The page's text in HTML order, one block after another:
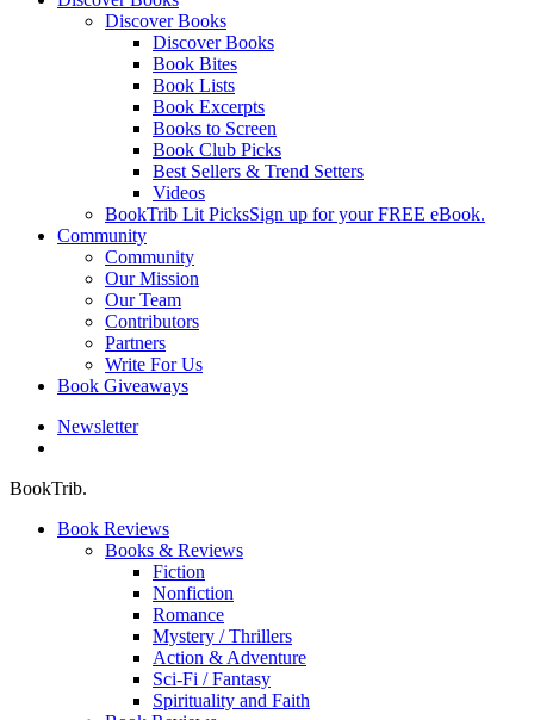
Discover Books
Discover Books
Book Bites
Book Lists
Book Excerpts
Books to Screen
Book Club Picks
Best Sellers & Trend Setters
Videos
BookTrib Lit PicksSign up for your FREE eBook.
Community
Community
Our Mission
Our Team
Contributors
Partners
Write For Us
Book Giveaways
Newsletter
BookTrib.
Book Reviews
Books & Reviews
Fiction
Nonfiction
Romance
Mystery / Thrillers
Action & Adventure
Sci-Fi / Fantasy
Spirituality and Faith